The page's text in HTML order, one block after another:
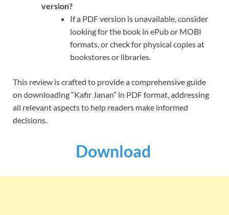
version?
If a PDF version is unavailable, consider
looking for the book in ePub or MOBI
formats, or check for physical copies at
bookstores or libraries.
This review is crafted to provide a comprehensive guide
on downloading “Kafir Janan” in PDF format, addressing
all relevant aspects to help readers make informed
decisions.
Download